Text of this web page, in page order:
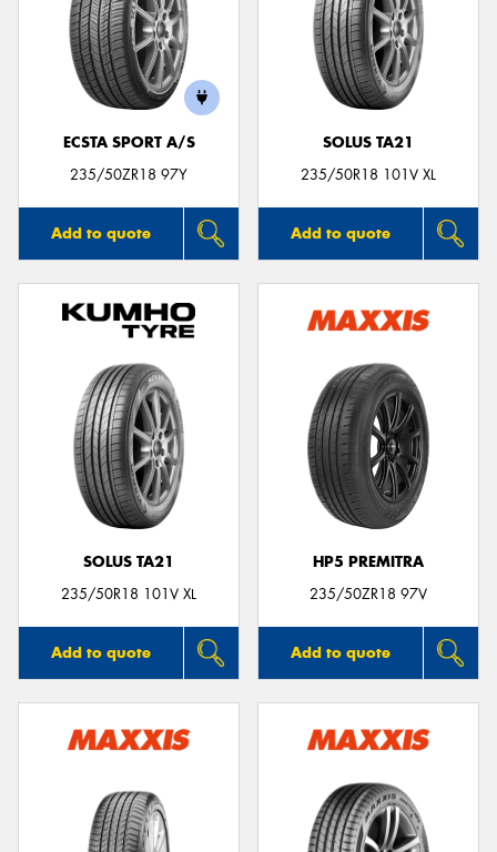
ECSTA SPORT A/S
235/50ZR18 97Y
Add to quote
SOLUS TA21
235/50R18 101V XL
Add to quote
SOLUS TA21
235/50R18 101V XL
Add to quote
HP5 PREMITRA
235/50ZR18 97V
Add to quote